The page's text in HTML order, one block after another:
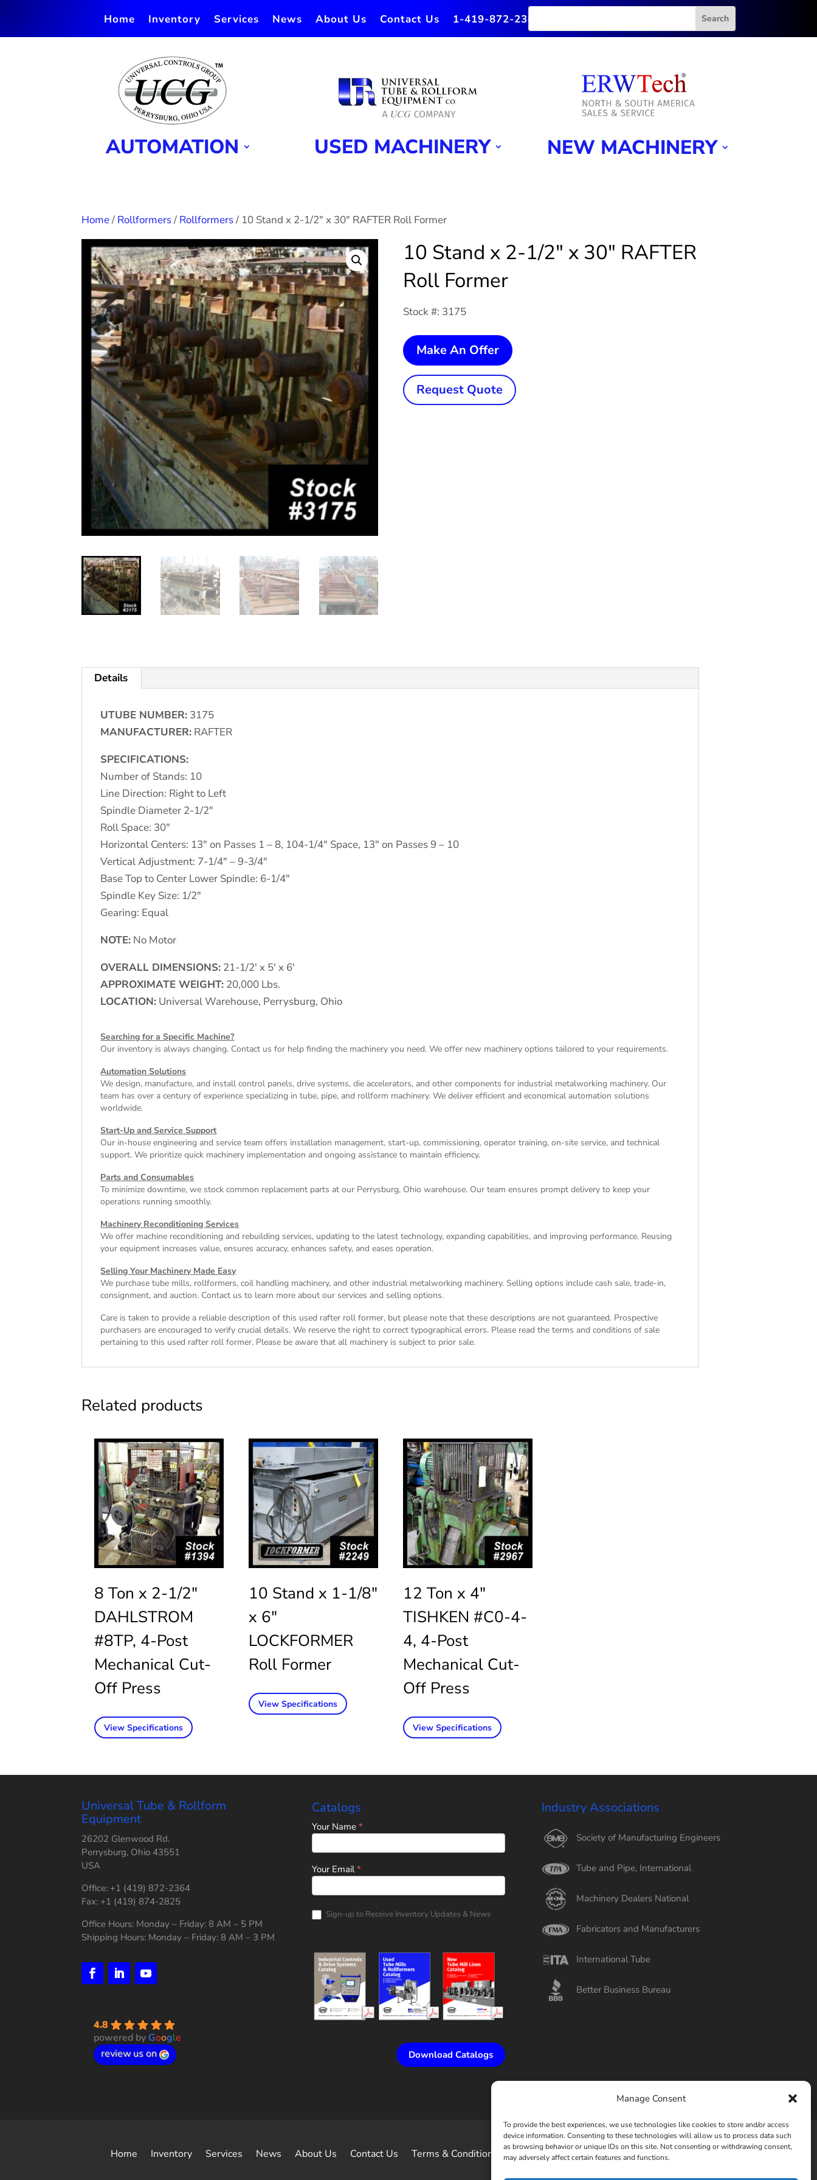
Manage Consent
To provide the best experiences, we use technologies like cookies to store and/or access
device information. Consenting to these technologies will allow us to process data such
as browsing behavior or unique IDs on this site. Not consenting or withdrawing consent,
may adversely affect certain features and functions.
Home Inventory Services News About Us Contact Us 1-419-872-2364
AUTOMATION USED MACHINERY NEW MACHINERY
Home/ Rollformers/ Rollformers/ 10 Stand x 2-1/2″ x 30″ RAFTER Roll Former
10 Stand x 2-1/2″ x 30″ RAFTER
Roll Former
Stock #: 3175
Make An Offer
10
Stand
x
2-
Request Quote
Details
UTUBE NUMBER: 3175
MANUFACTURER: RAFTER
SPECIFICATIONS:
Number of Stands: 10
Line Direction: Right to Left
Spindle Diameter 2-1/2"
Roll Space: 30"
Horizontal Centers: 13" on Passes 1 – 8, 104-1/4" Space, 13" on Passes 9 – 10
Vertical Adjustment: 7-1/4" – 9-3/4"
Base Top to Center Lower Spindle: 6-1/4"
Spindle Key Size: 1/2"
Gearing: Equal
NOTE: No Motor
OVERALL DIMENSIONS: 21-1/2′ x 5′ x 6′
APPROXIMATE WEIGHT: 20,000 Lbs.
LOCATION: Universal Warehouse, Perrysburg, Ohio
Searching for a Specific Machine?
Our inventory is always changing. Contact us for help finding the machinery you need. We offer new machinery options tailored to your requirements.
Automation Solutions
We design, manufacture, and install control panels, drive systems, die accelerators, and other components for industrial metalworking machinery. Our
team has over a century of experience specializing in tube, pipe, and rollform machinery. We deliver efficient and economical automation solutions
worldwide.
Start-Up and Service Support
Our in-house engineering and service team offers installation management, start-up, commissioning, operator training, on-site service, and technical
support. We prioritize quick machinery implementation and ongoing assistance to maintain efficiency.
Parts and Consumables
To minimize downtime, we stock common replacement parts at our Perrysburg, Ohio warehouse. Our team ensures prompt delivery to keep your
operations running smoothly.
Machinery Reconditioning Services
We offer machine reconditioning and rebuilding services, updating to the latest technology, expanding capabilities, and improving performance. Reusing
your equipment increases value, ensures accuracy, enhances safety, and eases operation.
Selling Your Machinery Made Easy
We purchase tube mills, rollformers, coil handling machinery, and other industrial metalworking machinery. Selling options include cash sale, trade-in,
consignment, and auction. Contact us to learn more about our services and selling options.
Care is taken to provide a reliable description of this used rafter roll former, but please note that these descriptions are not guaranteed. Prospective
purchasers are encouraged to verify crucial details. We reserve the right to correct typographical errors. Please read theterms and conditions of sale
pertaining to this used rafter roll former. Please be aware that all machinery is subject to prior sale.
Related products
8 Ton x 2-1/2″
DAHLSTROM
#8TP, 4-Post
Mechanical Cut-
Off Press
View Specifications
10 Stand x 1-1/8″
x 6″
LOCKFORMER
Roll Former
View Specifications
12 Ton x 4″
TISHKEN #C0-4-
4, 4-Post
Mechanical Cut-
Off Press
View Specifications
Universal Tube & Rollform
Equipment
26202 Glenwood Rd.
Perrysburg, Ohio 43551
USA
Office: +1 (419) 872-2364
Fax: +1 (419) 874-2825
Office Hours: Monday – Friday: 8 AM – 5 PM
Shipping Hours: Monday – Friday: 8 AM – 3 PM
4.8
powered by Google
review us on
Catalogs
Home
Page
Universal
Tube
&
Rollform
Catalog
Request
Your Name *
Your Email*
Sign-up to Receive Inventory Updates & News
Download Catalogs
Industry Associations
Society of Manufacturing Engineers
Tube and Pipe, International
Machinery Dealers National
Fabricators and Manufacturers
International Tube
Better Business Bureau
Home Inventory Services News About Us Contact Us Terms & Conditions of Sale Privacy Policy Opt-out preferences